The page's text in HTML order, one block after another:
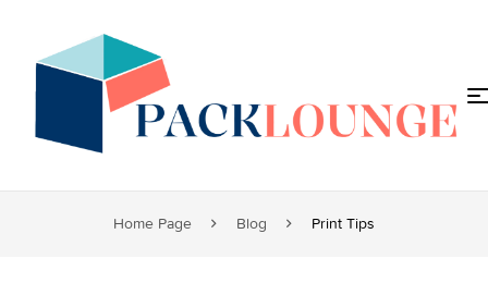
Home Page Blog Print Tips